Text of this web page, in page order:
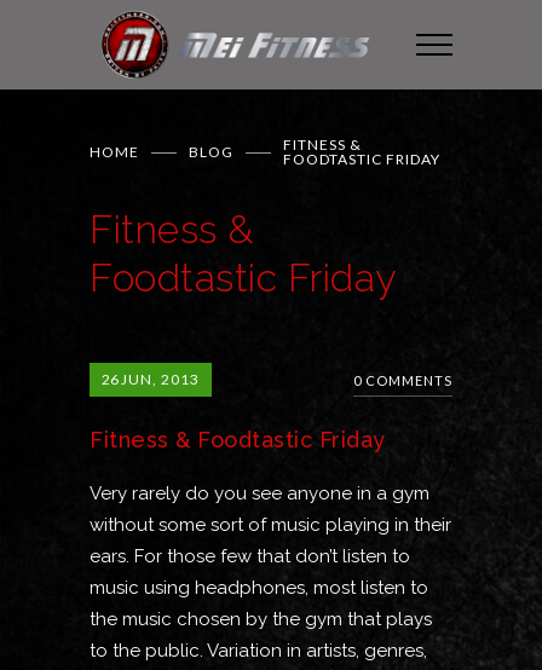
HOME BLOG
FITNESS &
FOODTASTIC FRIDAY
Fitness &
Foodtastic Friday
26JUN, 2013 0 COMMENTS
Fitness & Foodtastic Friday
Very rarely do you see anyone in a gym
without some sort of music playing in their
ears. For those few that don’t listen to
music using headphones, most listen to
the music chosen by the gym that plays
to the public. Variation in artists, genres,